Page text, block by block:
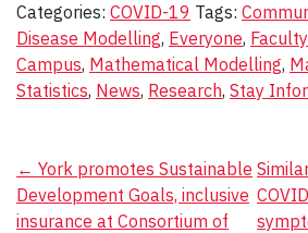
Categories: COVID-19 Tags:
Disease Modelling, Everyone,
Campus, Mathematical Modelling,
Statistics, News, Research, Stay
Post
navigation
← York promotes Sustainable
Development Goals, inclusive
insurance at Consortium of